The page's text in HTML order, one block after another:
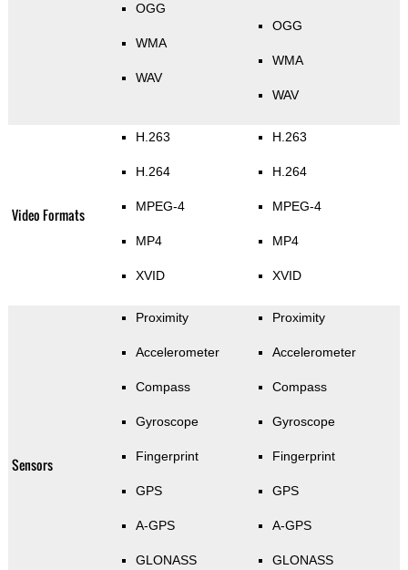
OGG
WMA
WAV
OGG
WMA
WAV
Video Formats
H.263
H.264
MPEG-4
MP4
XVID
H.263
H.264
MPEG-4
MP4
XVID
Sensors
Proximity
Accelerometer
Compass
Gyroscope
Fingerprint
GPS
A-GPS
GLONASS
Proximity
Accelerometer
Compass
Gyroscope
Fingerprint
GPS
A-GPS
GLONASS